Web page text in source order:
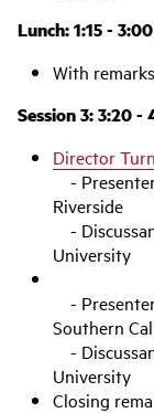
Lunch: 1:15 -
With
Session 3: 3:20
Director
-
Riverside
-
University
-
Southern
-
University
Closing